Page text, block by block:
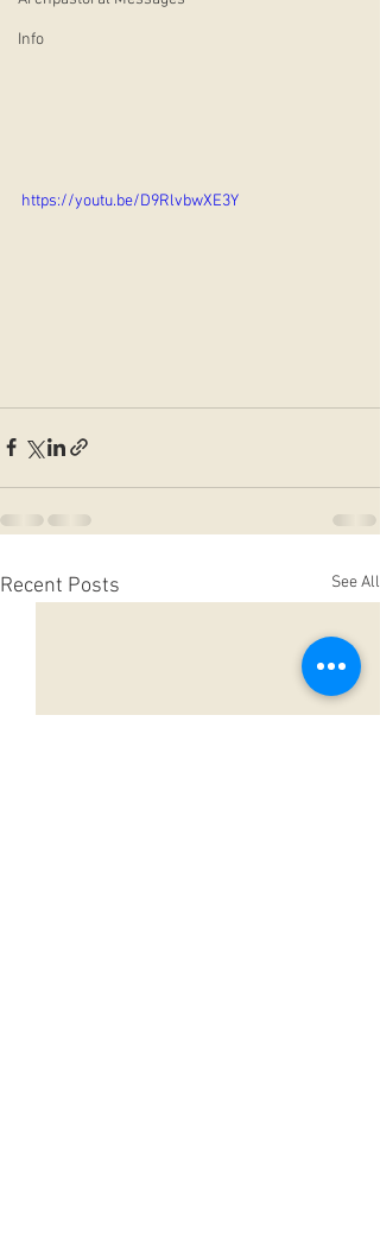
Info
https://youtu.be/D9RlvbwXE3Y
Recent Posts See All